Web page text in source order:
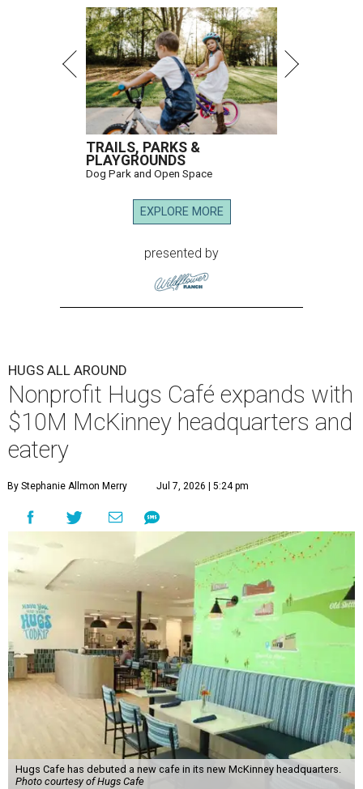
TRAILS, PARKS &
PLAYGROUNDS
Dog Park and Open Space
EXPLORE MORE
presented by
HUGS ALL AROUND
Nonprofit Hugs Café expands with
$10M McKinney headquarters and
eatery
By Stephanie Allmon Merry Jul 7, 2026 | 5:24 pm
Hugs Cafe has debuted a new cafe in its new McKinney headquarters.
Photo courtesy of Hugs Cafe